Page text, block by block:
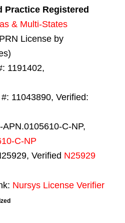
Practice Registered
& Multi-States
License by
1191402,
11043890, Verified:
C-NP,
C-NP
Verified N25929
Nursys License Verifier